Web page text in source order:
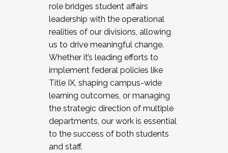
role bridges student affairs
leadership with the operational
realities of our divisions, allowing
us to drive meaningful change.
Whether it’s leading efforts to
implement federal policies like
Title IX, shaping campus-wide
learning outcomes, or managing
the strategic direction of multiple
departments, our work is essential
to the success of both students
and staff.